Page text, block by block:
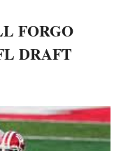
FORGO
DRAFT